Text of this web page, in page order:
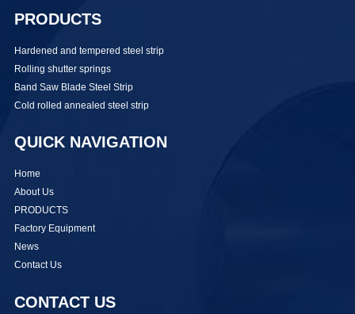
PRODUCTS
Hardened and tempered steel strip
Rolling shutter springs
Band Saw Blade Steel Strip
Cold rolled annealed steel strip
QUICK NAVIGATION
Home
About Us
PRODUCTS
Factory Equipment
News
Contact Us
CONTACT US